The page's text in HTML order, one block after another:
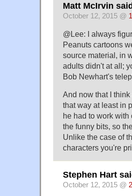
Matt McIrvin
October 12, 2015 @
@Lee: I always
Peanuts cartoons
source material, in
adults didn't at all;
Bob Newhart's
And now that I
that way at least in
he had to work
the funny bits, so
Unlike the case of
characters you're
Stephen Hart
October 12, 2015 @